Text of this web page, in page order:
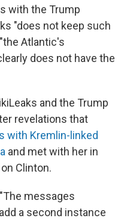
with the Trump
"does not keep such
Atlantic's
does not have the
and the Trump
revelations that
with Kremlin-linked
and met with her in
Clinton.
messages
a second instance